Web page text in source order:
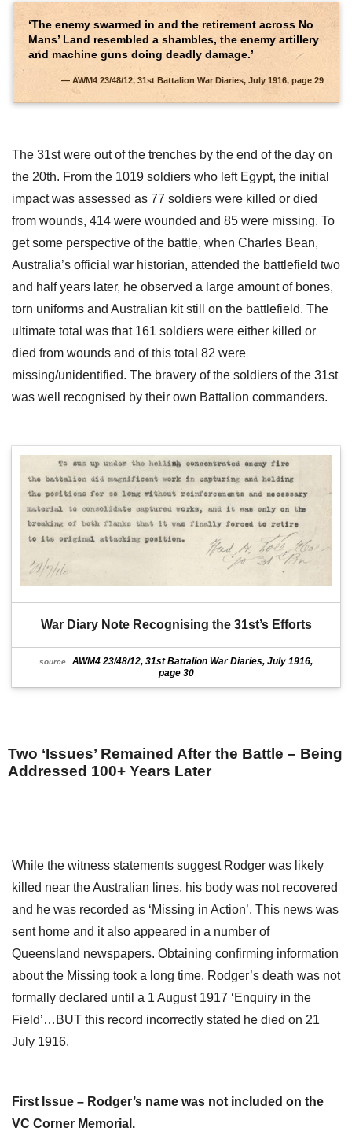
‘The enemy swarmed in and the retirement across No
Mans’ Land resembled a shambles, the enemy artillery
and machine guns doing deadly damage.’
AWM4 23/48/12, 31st Battalion War Diaries, July 1916, page 29
The 31st were out of the trenches by the end of the day on
the 20th. From the 1019 soldiers who left Egypt, the initial
impact was assessed as 77 soldiers were killed or died
from wounds, 414 were wounded and 85 were missing. To
get some perspective of the battle, when Charles Bean,
Australia’s official war historian, attended the battlefield two
and half years later, he observed a large amount of bones,
torn uniforms and Australian kit still on the battlefield. The
ultimate total was that 161 soldiers were either killed or
died from wounds and of this total 82 were
missing/unidentified. The bravery of the soldiers of the 31st
was well recognised by their own Battalion commanders.
War Diary Note Recognising the 31st’s Efforts
source
AWM4 23/48/12, 31st Battalion War Diaries, July 1916,
page 30
Two ‘Issues’ Remained After the Battle – Being
Addressed 100+ Years Later
While the witness statements suggest Rodger was likely
killed near the Australian lines, his body was not recovered
and he was recorded as ‘Missing in Action’. This news was
sent home and it also appeared in a number of
Queensland newspapers. Obtaining confirming information
about the Missing took a long time. Rodger’s death was not
formally declared until a 1 August 1917 ‘Enquiry in the
Field’…BUT this record incorrectly stated he died on 21
July 1916.
First Issue – Rodger’s name was not included on the
VC Corner Memorial.